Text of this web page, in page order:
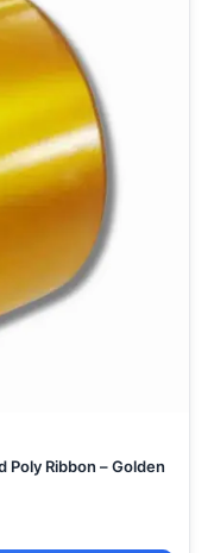
Poly Ribbon – Golden